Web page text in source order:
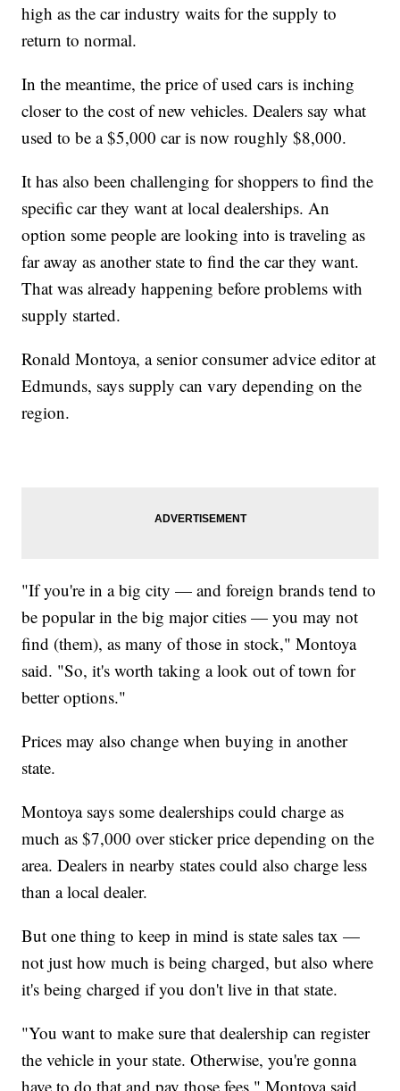
high as the car industry waits for the supply to
return to normal.
In the meantime, the price of used cars is inching
closer to the cost of new vehicles. Dealers say what
used to be a $5,000 car is now roughly $8,000.
It has also been challenging for shoppers to find the
specific car they want at local dealerships. An
option some people are looking into is traveling as
far away as another state to find the car they want.
That was already happening before problems with
supply started.
Ronald Montoya, a senior consumer advice editor at
Edmunds, says supply can vary depending on the
region.
"If you're in a big city — and foreign brands tend to
be popular in the big major cities — you may not
find (them), as many of those in stock," Montoya
said. "So, it's worth taking a look out of town for
better options."
Prices may also change when buying in another
state.
Montoya says some dealerships could charge as
much as $7,000 over sticker price depending on the
area. Dealers in nearby states could also charge less
than a local dealer.
But one thing to keep in mind is state sales tax —
not just how much is being charged, but also where
it's being charged if you don't live in that state.
"You want to make sure that dealership can register
the vehicle in your state. Otherwise, you're gonna
have to do that and pay those fees," Montoya said.